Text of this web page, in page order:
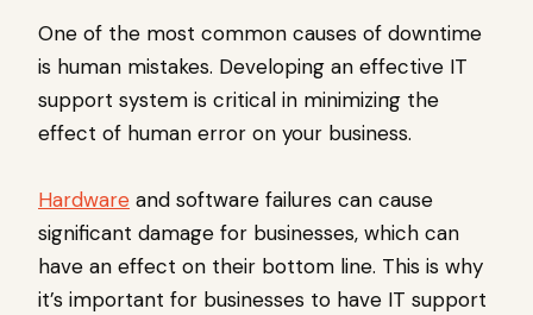
One of the most common causes of downtime
is human mistakes. Developing an effective IT
support system is critical in minimizing the
effect of human error on your business.
Hardware and software failures can cause
significant damage for businesses, which can
have an effect on their bottom line. This is why
it’s important for businesses to have IT support